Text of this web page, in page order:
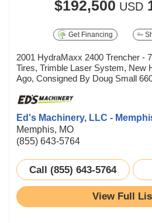
$192,500 USD
Get Financing
2001 HydraMaxx 2400 Trencher -
Tires, Trimble Laser System, New
Ago, Consigned By Doug Small
Ed's Machinery, LLC -
Memphis, MO
(855) 643-5764
Call (855) 643-5764
View Full